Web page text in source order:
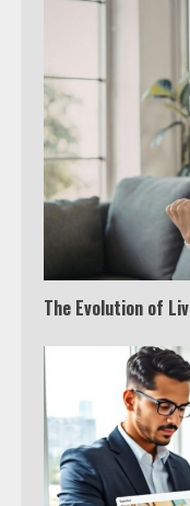
The Evolution of